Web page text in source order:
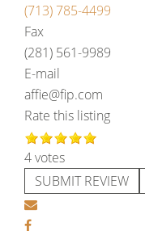
(713) 785-4499
Fax
(281) 561-9989
E-mail
affie@fip.com
Rate this listing
4 votes
SUBMIT REVIEW